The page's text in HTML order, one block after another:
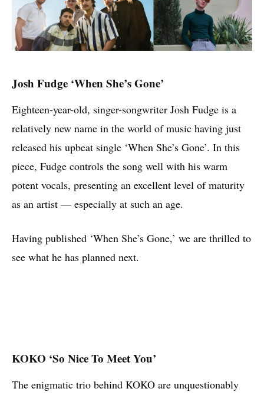
Josh Fudge ‘When She’s Gone’
Eighteen-year-old, singer-songwriter Josh Fudge is a
relatively new name in the world of music having just
released his upbeat single ‘When She’s Gone’. In this
piece, Fudge controls the song well with his warm
potent vocals, presenting an excellent level of maturity
as an artist — especially at such an age.
Having published ‘When She’s Gone,’ we are thrilled to
see what he has planned next.
KOKO ‘So Nice To Meet You’
The enigmatic trio behind KOKO are unquestionably